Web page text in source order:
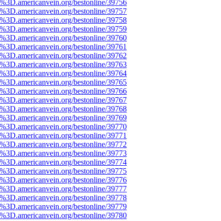
bestonline/39756
bestonline/39757
bestonline/39758
bestonline/39759
bestonline/39760
bestonline/39761
bestonline/39762
bestonline/39763
bestonline/39764
bestonline/39765
bestonline/39766
bestonline/39767
bestonline/39768
bestonline/39769
bestonline/39770
bestonline/39771
bestonline/39772
bestonline/39773
bestonline/39774
bestonline/39775
bestonline/39776
bestonline/39777
bestonline/39778
bestonline/39779
bestonline/39780